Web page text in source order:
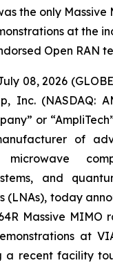
the only
at the
Open RAN
08, 2026
Inc. (NASDAQ:
or
of
and
(LNAs), today
Massive MIMO
at
a recent facility